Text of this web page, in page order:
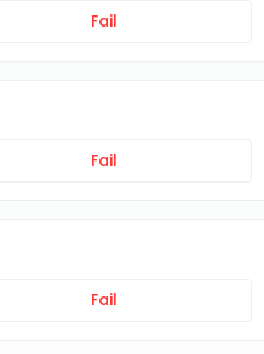
Fail
Fail
Fail